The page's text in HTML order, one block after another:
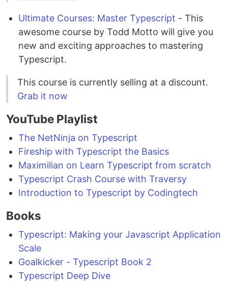
Ultimate Courses: Master Typescript - This
awesome course by Todd Motto will give you
new and exciting approaches to mastering
Typescript.
This course is currently selling at a discount.
Grab it now
YouTube Playlist
The NetNinja on Typescript
Fireship with Typescript the Basics
Maximilian on Learn Typescript from scratch
Typescript Crash Course with Traversy
Introduction to Typescript by Codingtech
Books
Typescript: Making your Javascript Application
Scale
Goalkicker - Typescript Book 2
Typescript Deep Dive